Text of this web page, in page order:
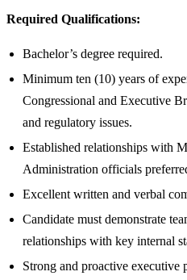
Required Qualifications:
Bachelor’s degree required.
Minimum ten (10) years of
Congressional and Executive
and regulatory issues.
Established relationships with
Administration officials
Excellent written and verbal
Candidate must demonstrate
relationships with key internal
Strong and proactive executive